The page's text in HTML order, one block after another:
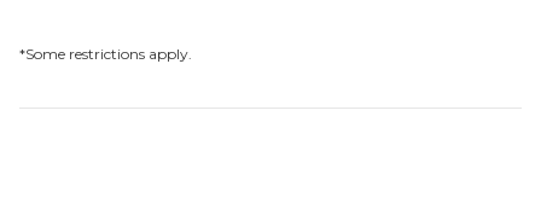
*Some restrictions apply.